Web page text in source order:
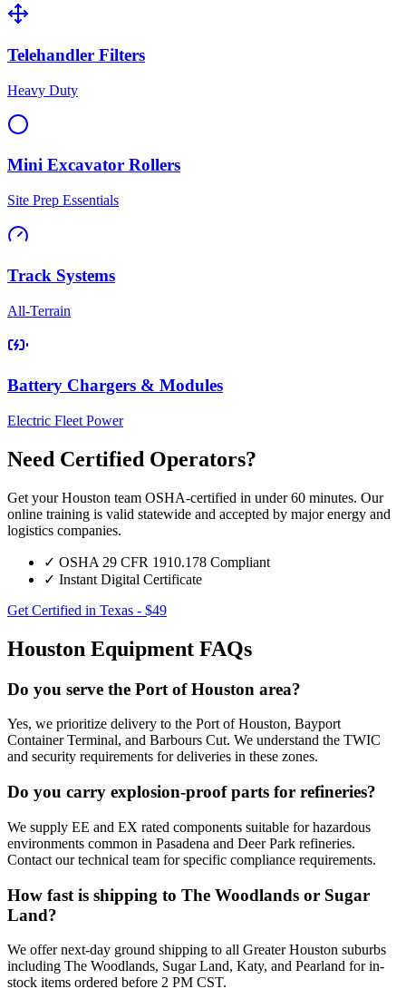
Telehandler Filters
Heavy Duty
Mini Excavator Rollers
Site Prep Essentials
Track Systems
All-Terrain
Battery Chargers & Modules
Electric Fleet Power
Need Certified Operators?
Get your Houston team OSHA-certified in under 60 minutes. Our
online training is valid statewide and accepted by major energy and
logistics companies.
✓ OSHA 29 CFR 1910.178 Compliant
✓ Instant Digital Certificate
Get Certified in Texas - $49
Houston Equipment FAQs
Do you serve the Port of Houston area?
Yes, we prioritize delivery to the Port of Houston, Bayport
Container Terminal, and Barbours Cut. We understand the TWIC
and security requirements for deliveries in these zones.
Do you carry explosion-proof parts for refineries?
We supply EE and EX rated components suitable for hazardous
environments common in Pasadena and Deer Park refineries.
Contact our technical team for specific compliance requirements.
How fast is shipping to The Woodlands or Sugar
Land?
We offer next-day ground shipping to all Greater Houston suburbs
including The Woodlands, Sugar Land, Katy, and Pearland for in-
stock items ordered before 2 PM CST.